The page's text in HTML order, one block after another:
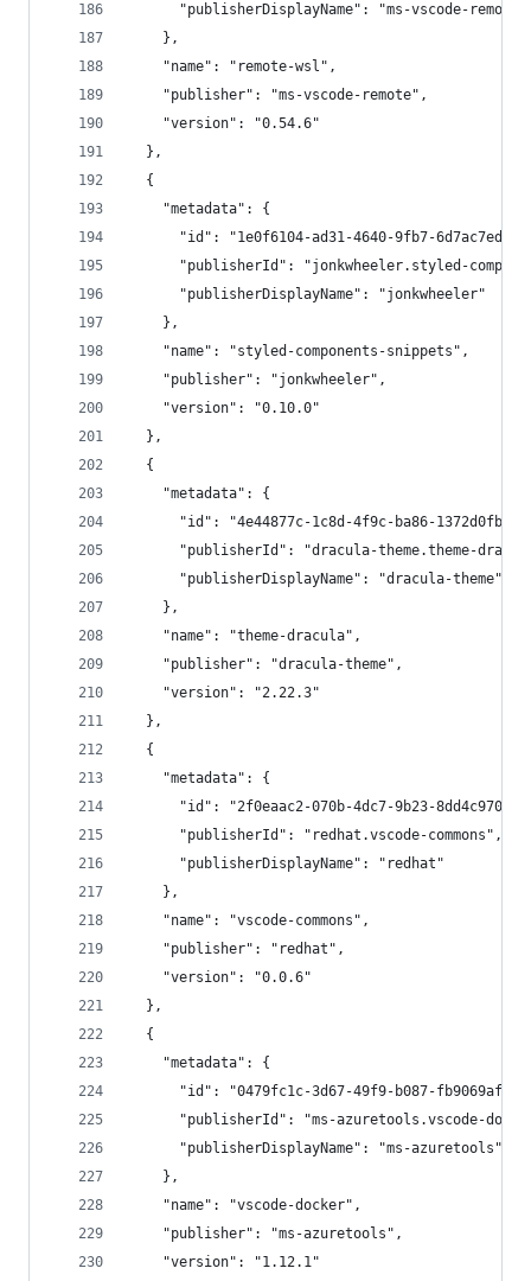
      "publisherDisplayName": "ms-vscode-remote"
    },
    "name": "remote-wsl",
    "publisher": "ms-vscode-remote",
    "version": "0.54.6"
  },
  {
    "metadata": {
"id": "1e0f6104-ad31-4640-9fb7-
"publisherId": "jonkwheeler.styled-
      "publisherDisplayName": "jonkwheeler"
    },
    "name": "styled-components-snippets",
    "publisher": "jonkwheeler",
    "version": "0.10.0"
  },
  {
    "metadata": {
"id": "4e44877c-1c8d-4f9c-ba86-
"publisherId": "dracula-theme.theme-
      "publisherDisplayName": "dracula-theme"
    },
    "name": "theme-dracula",
    "publisher": "dracula-theme",
    "version": "2.22.3"
  },
  {
    "metadata": {
"id": "2f0eaac2-070b-4dc7-9b23-
      "publisherId": "redhat.vscode-commons",
      "publisherDisplayName": "redhat"
    },
    "name": "vscode-commons",
    "publisher": "redhat",
    "version": "0.0.6"
  },
  {
    "metadata": {
"id": "0479fc1c-3d67-49f9-b087-
"publisherId": "ms-azuretools.vscode-
      "publisherDisplayName": "ms-azuretools"
    },
    "name": "vscode-docker",
    "publisher": "ms-azuretools",
    "version": "1.12.1"